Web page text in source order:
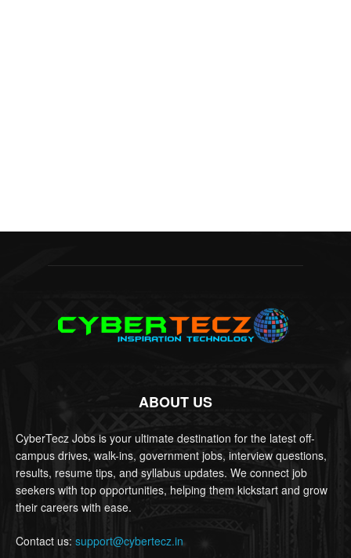
ABOUT US
CyberTecz Jobs is your ultimate destination for the latest off-
campus drives, walk-ins, government jobs, interview questions,
results, resume tips, and syllabus updates. We connect job
seekers with top opportunities, helping them kickstart and grow
their careers with ease.
Contact us: support@cybertecz.in